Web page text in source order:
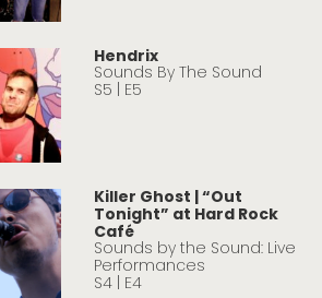
Hendrix
Sounds By The Sound
S5 | E5
Killer Ghost | “Out
Tonight” at Hard Rock
Café
Sounds by the Sound: Live
Performances
S4 | E4